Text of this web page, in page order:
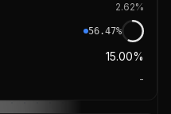
2.62%
56.47%
15.00%
-